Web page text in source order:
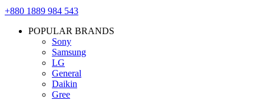
+880 1889 984 543
POPULAR BRANDS
Sony
Samsung
LG
General
Daikin
Gree